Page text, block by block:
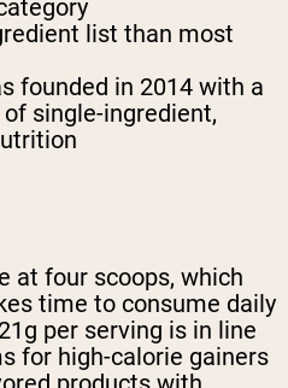
list than most
founded in 2014 with a
single-ingredient,
at four scoops, which
time to consume daily
per serving is in line
for high-calorie gainers